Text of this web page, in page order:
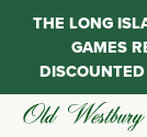
Skip
THE LONG
GAMES